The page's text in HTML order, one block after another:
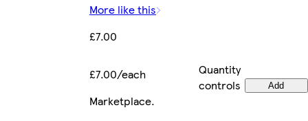
More like this
£7.00
£7.00/each
Quantity
controls
Add
Marketplace.